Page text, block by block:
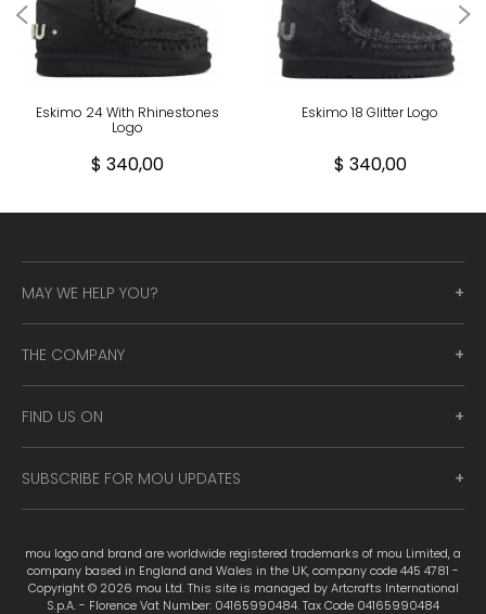
Eskimo 24 With Rhinestones
Logo
$ 340,00
Eskimo 18 Glitter Logo
$ 340,00
MAY WE HELP YOU?
THE COMPANY
FIND US ON
SUBSCRIBE FOR MOU UPDATES
mou logo and brand are worldwide registered trademarks of mou Limited, a
company based in England and Wales in the UK, company code 445 4781 -
Copyright © 2026 mou Ltd. This site is managed by Artcrafts International
S.p.A. - Florence Vat Number: 04165990484. Tax Code 04165990484